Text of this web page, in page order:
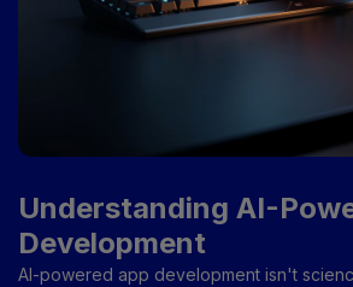
Understanding AI-
Development
AI-powered app development isn't